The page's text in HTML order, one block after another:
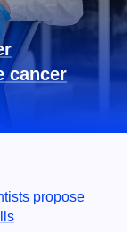
cancer
propose